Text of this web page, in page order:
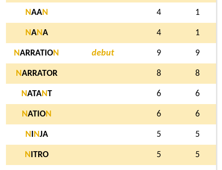
NAAN 4 1
NANA 4 1
NARRATION debut 9 9
NARRATOR 8 8
NATANT 6 6
NATION 6 6
N NJA 5 5
N ITRO 5 5